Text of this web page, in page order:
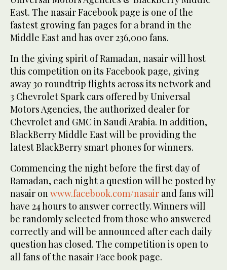
East. The nasair Facebook page is one of the
fastest growing fan pages for a brand in the
Middle East and has over 236,000 fans.
In the giving spirit of Ramadan, nasair will host
this competition on its Facebook page, giving
away 30 roundtrip flights across its network and
3 Chevrolet Spark cars offered by Universal
Motors Agencies, the authorized dealer for
Chevrolet and GMC in Saudi Arabia. In addition,
BlackBerry Middle East will be providing the
latest BlackBerry smart phones for winners.
Commencing the night before the first day of
Ramadan, each night a question will be posted by
nasair onwww.facebook.com/nasair and fans will
have 24 hours to answer correctly. Winners will
be randomly selected from those who answered
correctly and will be announced after each daily
question has closed. The competition is open to
all fans of the nasair Face book page.